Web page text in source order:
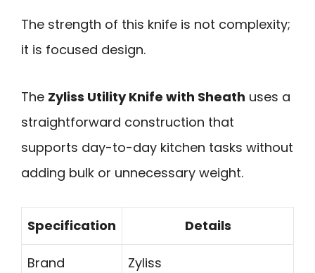
The strength of this knife is not complexity;
it is focused design.
The Zyliss Utility Knife with Sheath uses a
straightforward construction that
supports day-to-day kitchen tasks without
adding bulk or unnecessary weight.
Specification Details
Brand Zyliss